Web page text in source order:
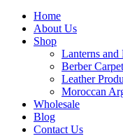
Home
About Us
Shop
Lanterns and
Berber
Leather
Moroccan
Wholesale
Blog
Contact Us